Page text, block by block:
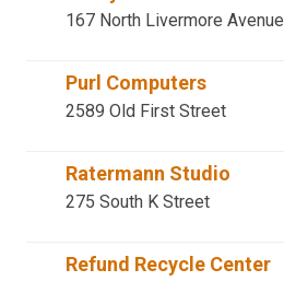
167 North Livermore Avenue
Purl Computers
2589 Old First Street
Ratermann Studio
275 South K Street
Refund Recycle Center